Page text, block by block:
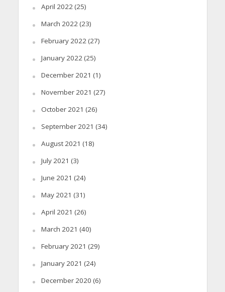
April 2022(25)
March 2022(23)
February 2022(27)
January 2022(25)
December 2021 (1)
November 2021 (27)
October 2021 (26)
September 2021 (34)
August 2021 (18)
July 2021 (3)
June 2021 (24)
May 2021 (31)
April 2021 (26)
March 2021 (40)
February 2021 (29)
January 2021 (24)
December 2020 (6)